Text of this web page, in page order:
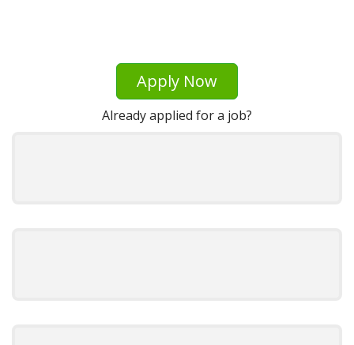
Apply Now
Already applied for a job?